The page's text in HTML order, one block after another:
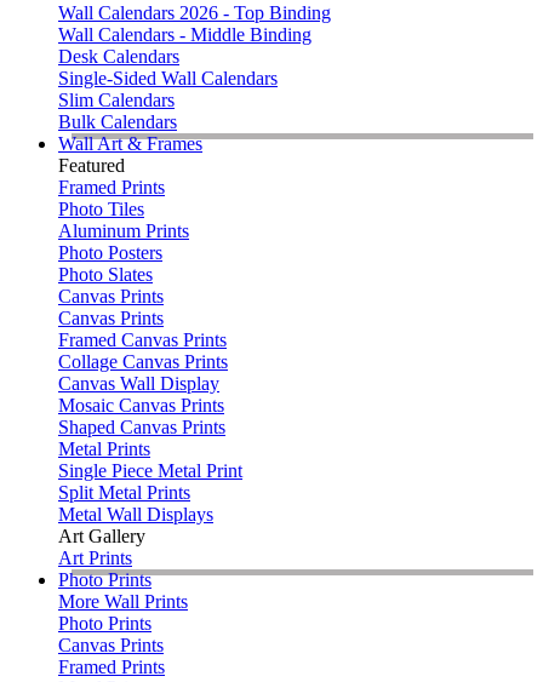
Wall Calendars 2026 - Top Binding
Wall Calendars - Middle Binding
Desk Calendars
Single-Sided Wall Calendars
Slim Calendars
Bulk Calendars
Wall Art & Frames
Featured
Framed Prints
Photo Tiles
Aluminum Prints
Photo Posters
Photo Slates
Canvas Prints
Canvas Prints
Framed Canvas Prints
Collage Canvas Prints
Canvas Wall Display
Mosaic Canvas Prints
Shaped Canvas Prints
Metal Prints
Single Piece Metal Print
Split Metal Prints
Metal Wall Displays
Art Gallery
Art Prints
Photo Prints
More Wall Prints
Photo Prints
Canvas Prints
Framed Prints